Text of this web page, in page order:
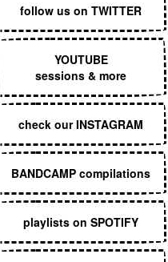
follow us on TWITTER
YOUTUBE
sessions & more
check our INSTAGRAM
BANDCAMP compilations
playlists on SPOTIFY